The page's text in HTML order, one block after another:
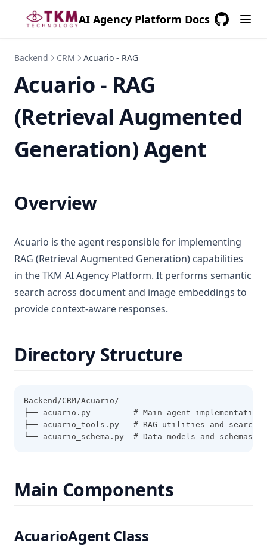
AI Agency Platform Docs
Backend CRM Acuario - RAG
Acuario - RAG
(Retrieval Augmented
Generation) Agent
Overview
Acuario is the agent responsible for implementing
RAG (Retrieval Augmented Generation) capabilities
in the TKM AI Agency Platform. It performs semantic
search across document and image embeddings to
provide context-aware responses.
Directory Structure
Backend/CRM/Acuario/
├── acuario.py         # Main agent implementation
├── acuario_tools.py   # RAG utilities and search
└── acuario_schema.py  # Data models and schemas
Main Components
AcuarioAgent Class